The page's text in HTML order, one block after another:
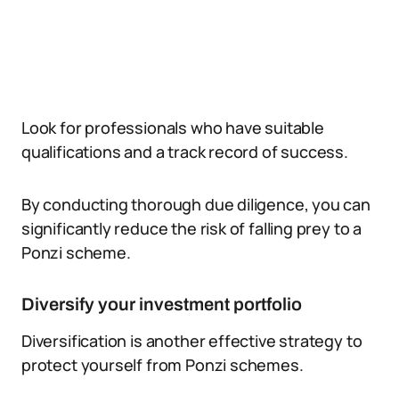
Look for professionals who have suitable
qualifications and a track record of success.
By conducting thorough due diligence, you can
significantly reduce the risk of falling prey to a
Ponzi scheme.
Diversify your investment portfolio
Diversification is another effective strategy to
protect yourself from Ponzi schemes.